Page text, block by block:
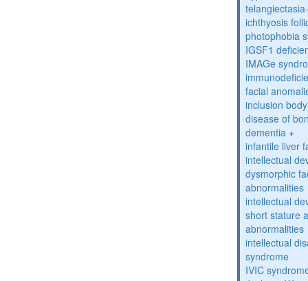
ichthyosis
photophobia
IGSF1
IMAGe
facial
inclusion
disease of
dementia +
infantile liver
intellectual
dysmorphic
abnormalities
intellectual
short stature
abnormalities
intellectual
syndrome
IVIC